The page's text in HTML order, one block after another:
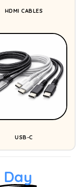
HDMI CABLES
USB-C
Day